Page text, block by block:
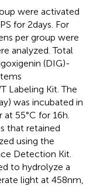
were activated
for 2 days. For
per group were
analyzed. Total
(DIG)-
Labeling Kit. The
was incubated in
55°C for 16 h.
that retained
using the
Detection Kit.
to hydrolyze a
light at 458 nm,